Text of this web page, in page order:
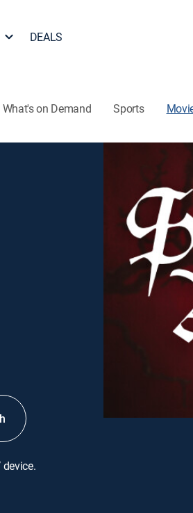
DEALS
What's on Demand Sports